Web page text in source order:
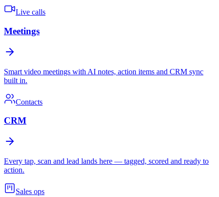
Live calls
Meetings
Smart video meetings with AI notes, action items and CRM sync
built in.
Contacts
CRM
Every tap, scan and lead lands here — tagged, scored and ready to
action.
Sales ops